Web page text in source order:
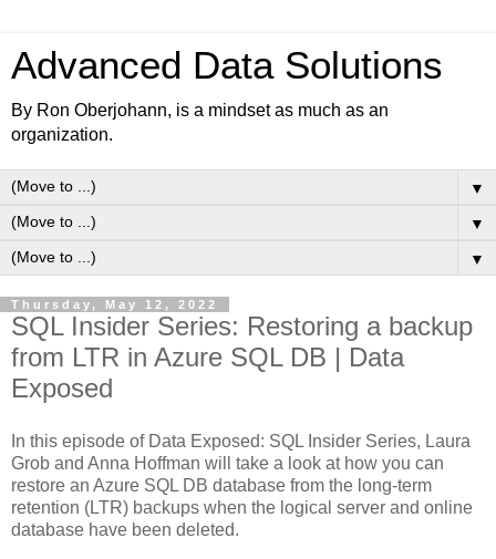
Advanced Data Solutions
By Ron Oberjohann, is a mindset as much as an
organization.
▼
▼
▼
Thursday, May 12, 2022
SQL Insider Series: Restoring a backup
from LTR in Azure SQL DB | Data
Exposed
In this episode of Data Exposed: SQL Insider Series, Laura
Grob and Anna Hoffman will take a look at how you can
restore an Azure SQL DB database from the long-term
retention (LTR) backups when the logical server and online
database have been deleted.